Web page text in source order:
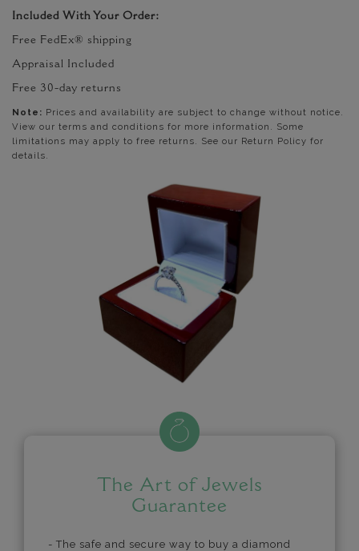
Included With Your Order:
Free FedEx® shipping
Appraisal Included
Free 30-day returns
Note: Prices and availability are subject to change without notice.
View our terms and conditions for more information. Some
limitations may apply to free returns. See our Return Policy for
details.
The Art of Jewels
Guarantee
- The safe and secure way to buy a diamond